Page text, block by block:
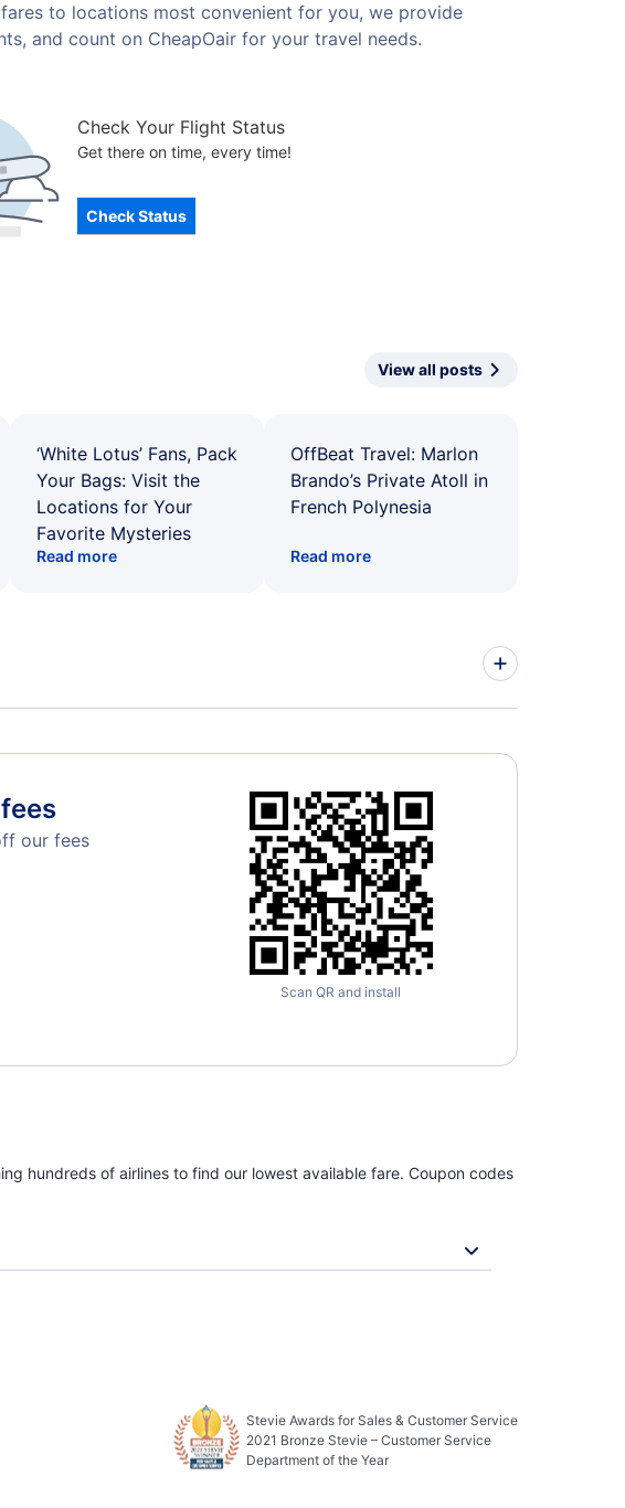
to locations most convenient for you, we provide
and count on CheapOair for your travel needs.
Check Your Flight Status
Get there on time, every time!
Check Status
View all posts
‘White Lotus’ Fans, Pack
Your Bags: Visit the
Locations for Your
Favorite Mysteries
Read more
OffBeat Travel: Marlon
Brando’s Private Atoll in
French Polynesia
Read more
Qatar Airways Flights
our fees
Scan QR and install
hundreds of airlines to find our lowest available fare. Coupon codes
Stevie Awards for Sales & Customer Service
2021 Bronze Stevie – Customer Service
Department of the Year